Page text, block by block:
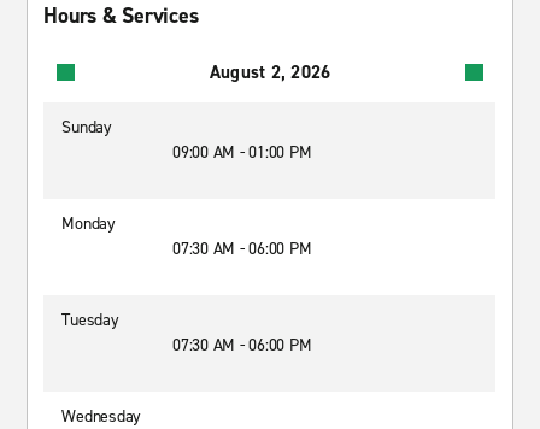
Hours & Services
August 2, 2026
Sunday
09:00 AM - 01:00 PM
Monday
07:30 AM - 06:00 PM
Tuesday
07:30 AM - 06:00 PM
Wednesday